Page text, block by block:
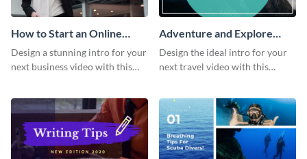
How to Start an Online
Business Intro - Video
Design a stunning intro for your
next business video with this
Adventure and Explore
Intro - Video
Design the ideal intro for your
next travel video with this